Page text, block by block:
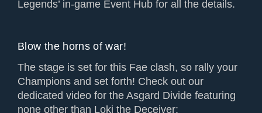
Legends’ in-game Event Hub for all the details.
Blow the horns of war!
The stage is set for this Fae clash, so rally your
Champions and set forth! Check out our
dedicated video for the Asgard Divide featuring
none other than Loki the Deceiver: